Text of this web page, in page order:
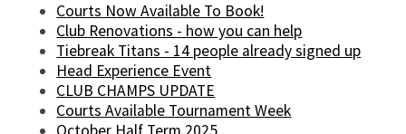
Courts Now Available To Book!
Club Renovations - how you can help
Tiebreak Titans - 14 people already signed up
Head Experience Event
CLUB CHAMPS UPDATE
Courts Available Tournament Week